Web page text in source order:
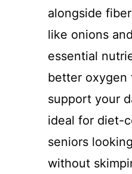
alongside
like onions
essential
better oxygen
support your
ideal for diet-
seniors
without